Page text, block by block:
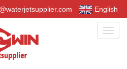
English